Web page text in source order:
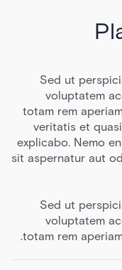
Sed ut
voluptatem
totam rem
veritatis et
explicabo. Nemo
sit aspernatur aut
Sed ut
voluptatem
totam rem